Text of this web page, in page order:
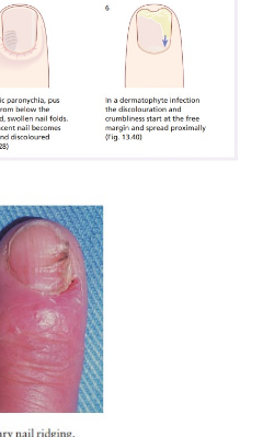
of pus are discharged
damaged and the
discoloured. The condition